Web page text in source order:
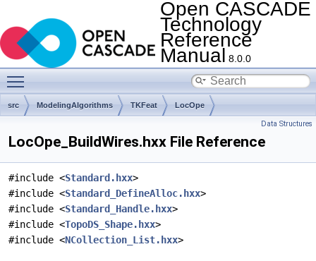
Open CASCADE
Technology
Reference
Manual 8.0.0
src ModelingAlgorithms TKFeat LocOpe
Data Structures
LocOpe_BuildWires.hxx File Reference
#include <Standard.hxx>
#include <Standard_DefineAlloc.hxx>
#include <Standard_Handle.hxx>
#include <TopoDS_Shape.hxx>
#include <NCollection_List.hxx>